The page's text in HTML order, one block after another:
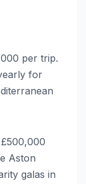
per trip.
for
Aston
galas in